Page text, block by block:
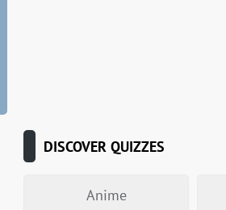
DISCOVER QUIZZES
Anime